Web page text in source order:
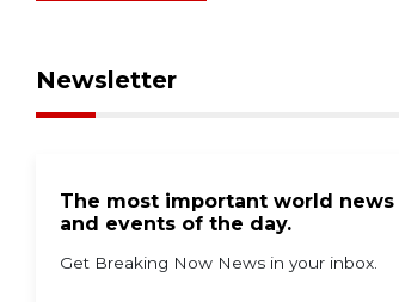
Newsletter
The most important world news
and events of the day.
Get Breaking Now News in your inbox.